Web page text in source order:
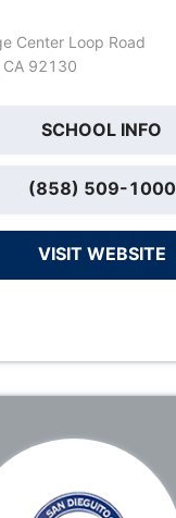
Center Loop Road
CA 92130
SCHOOL INFO
(858) 509-1000
VISIT WEBSITE